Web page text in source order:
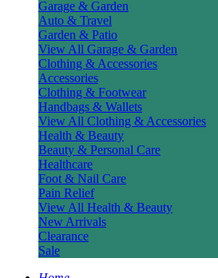
Garage & Garden
Auto & Travel
Garden & Patio
View All Garage & Garden
Clothing & Accessories
Accessories
Clothing & Footwear
Handbags & Wallets
View All Clothing & Accessories
Health & Beauty
Beauty & Personal Care
Healthcare
Foot & Nail Care
Pain Relief
View All Health & Beauty
New Arrivals
Clearance
Sale